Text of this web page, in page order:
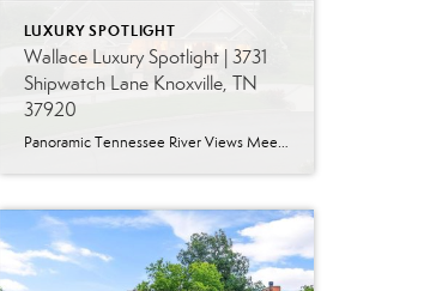
LUXURY SPOTLIGHT
Wallace Luxury Spotlight | 3731
Shipwatch Lane Knoxville, TN
37920
Panoramic Tennessee River Views Meet Exceptional West Knoxville Living Some homes have a water view. Others are designed around it. This exceptional all-brick basement ranch in West Knoxville offers panoramic views of the Tennessee River’s main channel and breathtaking sunsets throughout the year. With more than 6,700 square feet, six bedrooms, seven full baths and […]